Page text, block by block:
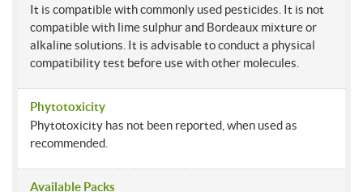
It is compatible with commonly used pesticides. It is not
compatible with lime sulphur and Bordeaux mixture or
alkaline solutions. It is advisable to conduct a physical
compatibility test before use with other molecules.
Phytotoxicity
Phytotoxicity has not been reported, when used as
recommended.
Available Packs